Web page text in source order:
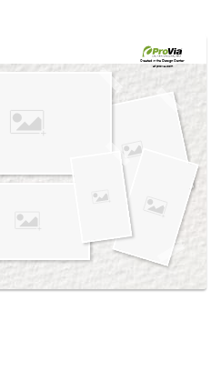
Created in theDesign Center
at provia.com